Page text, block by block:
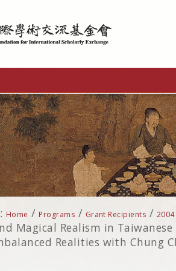
Home / Programs / Grant Recipients / 2004
Magical Realism in
Realities with Chung